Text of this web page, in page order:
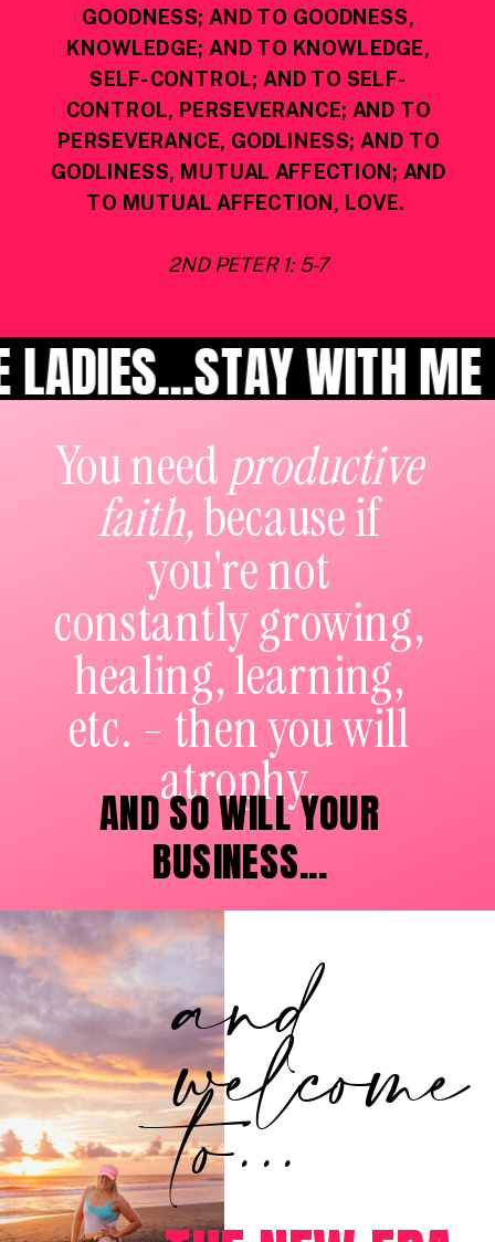
GOODNESS; AND TO GOODNESS,
KNOWLEDGE; AND TO KNOWLEDGE,
SELF-CONTROL; AND TO SELF-
CONTROL, PERSEVERANCE; AND TO
PERSEVERANCE, GODLINESS; AND TO
GODLINESS, MUTUAL AFFECTION; AND
TO MUTUAL AFFECTION, LOVE.
2ND PETER 1: 5-7
WITH ME
You needproductive
faith,because if
you're not
constantly growing,
healing, learning,
etc. - then you will
atrophy.
AND SO WILL YOUR
BUSINESS...
and
welcome
to...